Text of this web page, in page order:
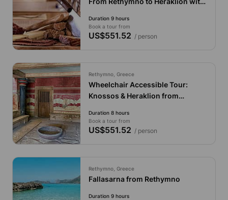
& City Charm
Duration 9 hours
Book a tour from
US$551.52 / person
Rethymno, Greece
Wheelchair Accessible Tour:
Knossos & Heraklion from
Duration 8 hours
Book a tour from
US$551.52 / person
Rethymno, Greece
Fallasarna from Rethymno
Duration 9 hours